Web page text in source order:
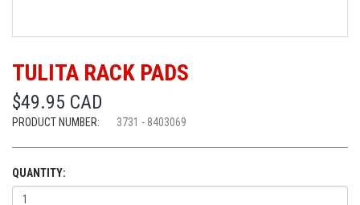
TULITA RACK PADS
$49.95 CAD
PRODUCT NUMBER: 3731 - 8403069
QUANTITY: